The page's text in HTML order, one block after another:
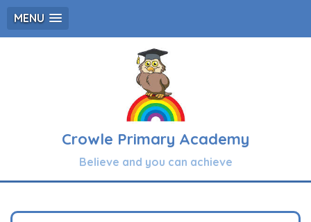
MENU
Crowle Primary Academy
Believe and you can achieve